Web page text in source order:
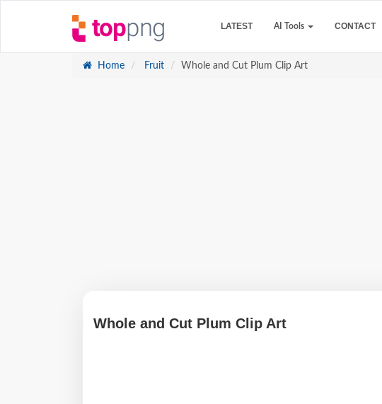
LATEST AI Tools CONTACT
Home Fruit Whole and Cut Plum Clip Art
Whole and Cut Plum Clip Art